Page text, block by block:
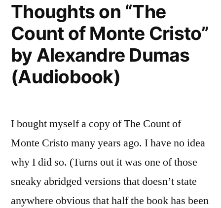
Thoughts on “The
Count of Monte Cristo”
by Alexandre Dumas
(Audiobook)
I bought myself a copy of The Count of
Monte Cristo many years ago. I have no idea
why I did so. (Turns out it was one of those
sneaky abridged versions that doesn’t state
anywhere obvious that half the book has been